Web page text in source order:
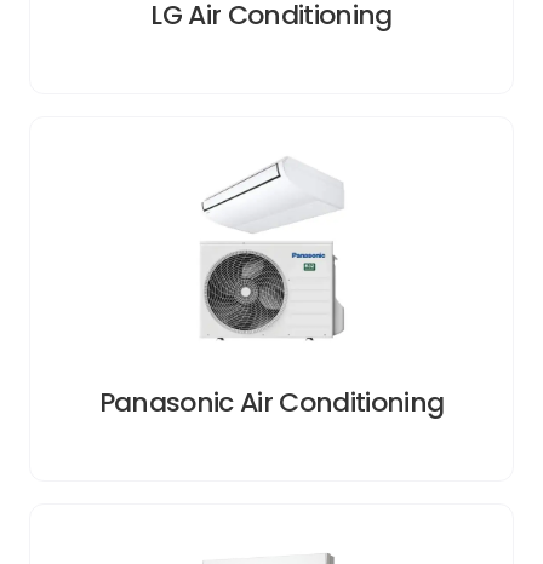
LG Air Conditioning
Panasonic Air Conditioning